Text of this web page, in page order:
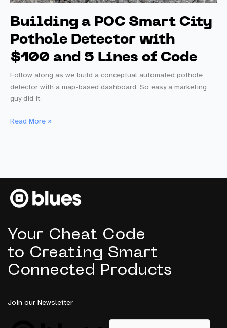
Building a POC Smart City
Pothole Detector with
$100 and 5 Lines of Code
Follow along as we build a conceptual automated pothole
detector with a map-based dashboard. So easy a marketing
guy did it.
Building
Pothole
Detector
with
5
Lines
of
Code
Read More »
Your Cheat Code
to Creating Smart
Connected Products
Join our Newsletter